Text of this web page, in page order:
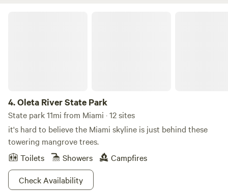
4.Oleta River State Park
State park 11mi from Miami · 12 sites
it's hard to believe the Miami skyline is just behind these
towering mangrove trees.
Toilets
Showers
Campfires
Check Availability